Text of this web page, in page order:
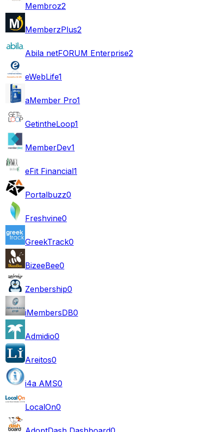
Membroz2
MemberzPlus2
Abila netFORUM Enterprise2
eWebLife1
aMember Pro1
GetintheLoop1
MemberDev1
eFit Financial1
Portalbuzz0
Freshvine0
GreekTrack0
BizeeBee0
Zenbership0
iMembersDB0
Admidio0
Areitos0
i4a AMS0
LocalOn0